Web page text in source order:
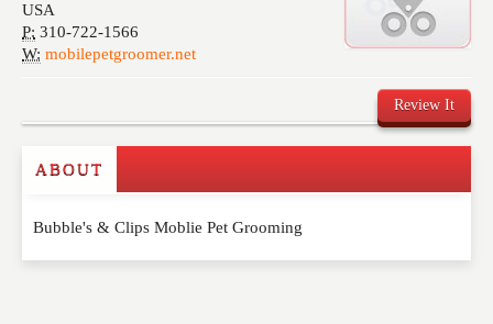
USA
P: 310-722-1566
W: mobilepetgroomer.net
Review It
Write a Review
Please feel free to give us your feedback and
ABOUT
Bubble's & Clips Moblie Pet Grooming